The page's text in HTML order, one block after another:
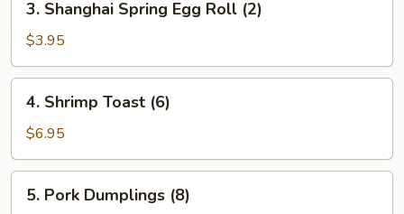
Shanghai
Spring
Egg
Roll
(2)
3. Shanghai Spring Egg Roll (2)
$3.95
Shrimp
Toast
(6)
4. Shrimp Toast (6)
$6.95
Pork
5. Pork Dumplings (8)